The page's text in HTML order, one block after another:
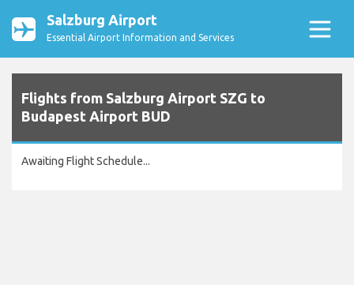
Salzburg Airport
Essential Airport Information and Services
Flights from Salzburg Airport SZG to
Budapest Airport BUD
Awaiting Flight Schedule...